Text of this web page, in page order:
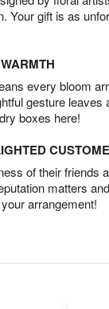
Your gift is as
every bloom
gesture leaves
boxes here!
of their friends
matters
arrangement!